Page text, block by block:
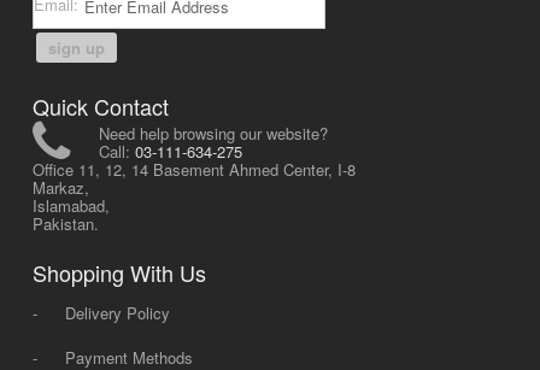
sign up
Quick Contact
Need help browsing our website?
Call: 03-111-634-275
Office 11, 12, 14 Basement Ahmed Center, I-8
Markaz,
Islamabad,
Pakistan.
Shopping With Us
-
Delivery Policy
-
Payment Methods